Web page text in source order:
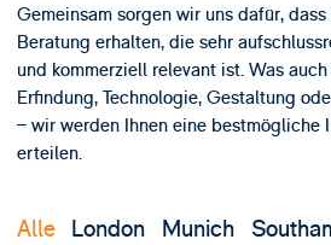
Gemeinsam sorgen wir uns dafür,
Beratung erhalten, die sehr
und kommerziell relevant ist. Was
Erfindung, Technologie, Gestaltung
– wir werden Ihnen eine bestmögliche
erteilen.
Alle London Munich